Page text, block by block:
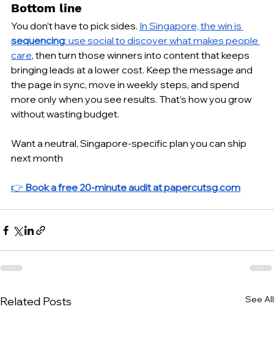
Bottom line
You don’t have to pick sides. In Singapore, the win is
sequencing: use social to discover what makes people
care, then turn those winners into content that keeps
bringing leads at a lower cost. Keep the message and
the page in sync, move in weekly steps, and spend
more only when you see results. That’s how you grow
without wasting budget.
Want a neutral, Singapore-specific plan you can ship
next month
👉 Book a free 20-minute audit at papercutsg.com
Related Posts See All